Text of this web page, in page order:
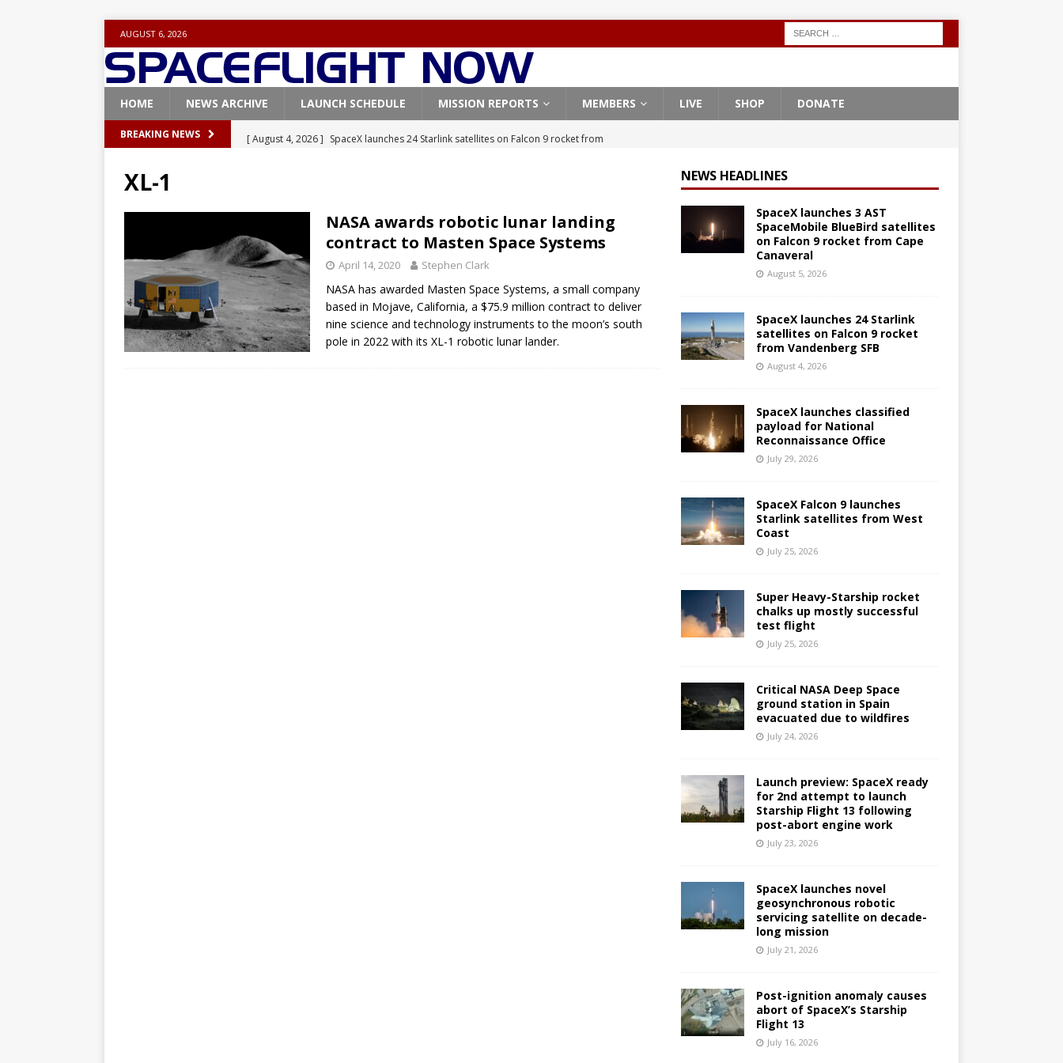
AUGUST 6, 2026
HOME NEWS ARCHIVE LAUNCH SCHEDULE MISSION REPORTS MEMBERS LIVE SHOP DONATE
BREAKING NEWS [ August 4, 2026 ] SpaceX launches 24 Starlink satellites on Falcon 9 rocket from
FALCON 9
[ July 25, 2026 ]
SpaceX Falcon 9 launches Starlink satellites from West Coast
FALCON 9
[ July 25, 2026 ]
Super Heavy-Starship rocket chalks up mostly successful test flight
ARTEMIS
[ August 5, 2026 ]
SpaceX launches 3 AST SpaceMobile BlueBird satellites on Falcon 9
rocket from Cape Canaveral
FALCON 9
XL-1
NASA awards robotic lunar landing
contract to Masten Space Systems
April 14, 2020 Stephen Clark
NASA has awarded Masten Space Systems, a small company
based in Mojave, California, a $75.9 million contract to deliver
nine science and technology instruments to the moon’s south
pole in 2022 with its XL-1 robotic lunar lander.
NEWS HEADLINES
SpaceX launches 3 AST
SpaceMobile BlueBird satellites
on Falcon 9 rocket from Cape
Canaveral
August 5, 2026
SpaceX launches 24 Starlink
satellites on Falcon 9 rocket
from Vandenberg SFB
August 4, 2026
SpaceX launches classified
payload for National
Reconnaissance Office
July 29, 2026
SpaceX Falcon 9 launches
Starlink satellites from West
Coast
July 25, 2026
Super Heavy-Starship rocket
chalks up mostly successful
test flight
July 25, 2026
Critical NASA Deep Space
ground station in Spain
evacuated due to wildfires
July 24, 2026
Launch preview: SpaceX ready
for 2nd attempt to launch
Starship Flight 13 following
post-abort engine work
July 23, 2026
SpaceX launches novel
geosynchronous robotic
servicing satellite on decade-
long mission
July 21, 2026
Post-ignition anomaly causes
abort of SpaceX’s Starship
Flight 13
July 16, 2026